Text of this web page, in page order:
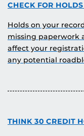
CHECK FOR HOLDS
Holds on your
missing paperwork
affect your
any potential
THINK 30 CREDIT